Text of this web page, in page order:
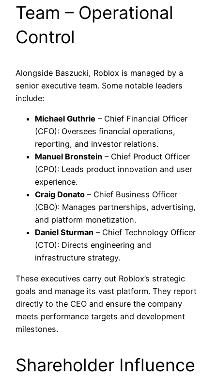
Team – Operational
Control
Alongside Baszucki, Roblox is managed by a
senior executive team. Some notable leaders
include:
Michael Guthrie – Chief Financial Officer
(CFO): Oversees financial operations,
reporting, and investor relations.
Manuel Bronstein – Chief Product Officer
(CPO): Leads product innovation and user
experience.
Craig Donato – Chief Business Officer
(CBO): Manages partnerships, advertising,
and platform monetization.
Daniel Sturman – Chief Technology Officer
(CTO): Directs engineering and
infrastructure strategy.
These executives carry out Roblox’s strategic
goals and manage its vast platform. They report
directly to the CEO and ensure the company
meets performance targets and development
milestones.
Shareholder Influence